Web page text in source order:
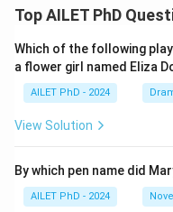
Top AILET PhD
Which of the following
a flower girl named Eliza
AILET PhD - 2024
View Solution
By which pen name did
AILET PhD - 2024